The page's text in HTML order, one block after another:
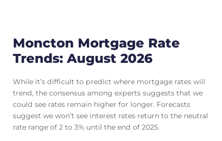
Moncton Mortgage Rate
Trends: August 2026
While it’s difficult to predict where mortgage rates will
trend, the consensus among experts suggests that we
could see rates remain higher for longer. Forecasts
suggest we won’t see interest rates return to the neutral
rate range of 2 to 3% until the end of 2025.